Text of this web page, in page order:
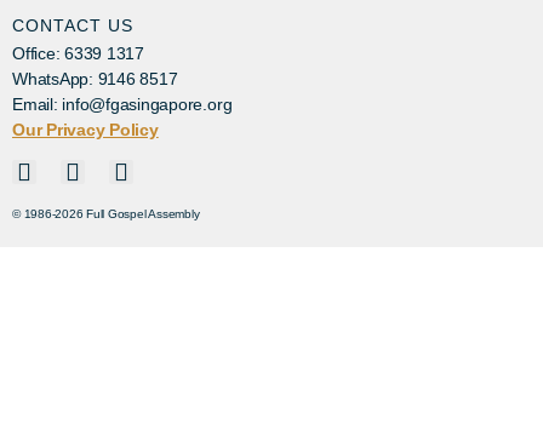
CONTACT US
Office: 6339 1317
WhatsApp: 9146 8517
Email: info@fgasingapore.org
Our Privacy Policy
© 1986-2026 Full Gospel Assembly